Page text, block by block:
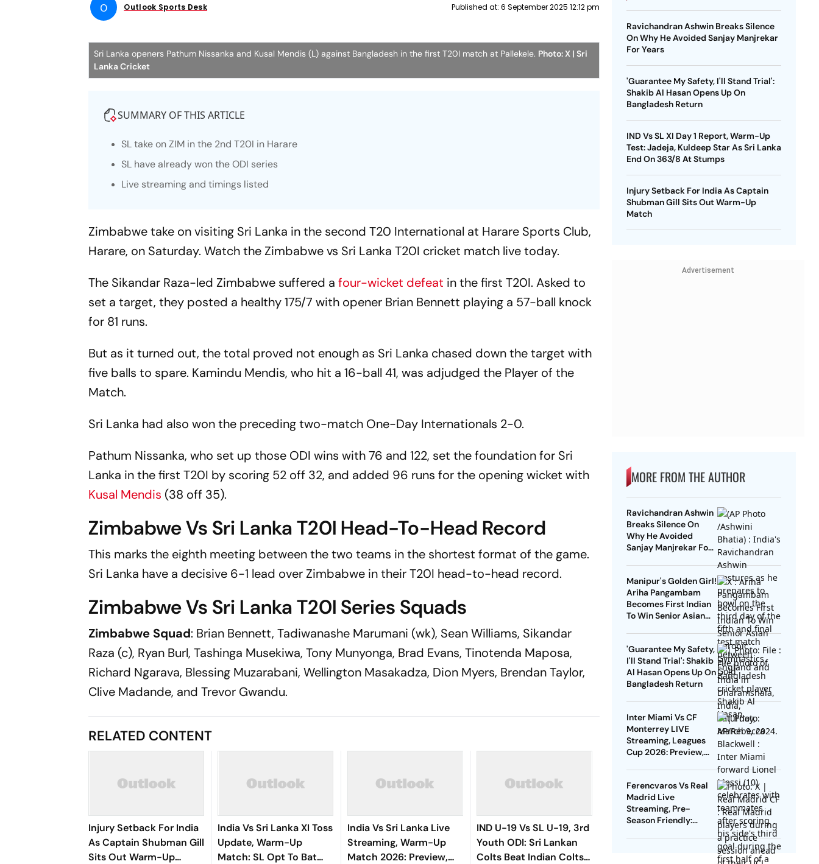
O Outlook Sports Desk Published at: 6 September 2025 12:12 pm
Sri Lanka openers Pathum Nissanka and Kusal Mendis (L) against Bangladesh in the first T20I match at Pallekele. Photo: X | Sri
Lanka Cricket
SUMMARY OF THIS ARTICLE
SL take on ZIM in the 2nd T20I in Harare
SL have already won the ODI series
Live streaming and timings listed
Zimbabwe take on visiting Sri Lanka in the second T20 International at Harare Sports Club,
Harare, on Saturday. Watch the Zimbabwe vs Sri Lanka T20I cricket match live today.
The Sikandar Raza-led Zimbabwe suffered afour-wicket defeat in the first T20I. Asked to
set a target, they posted a healthy 175/7 with opener Brian Bennett playing a 57-ball knock
for 81 runs.
But as it turned out, the total proved not enough as Sri Lanka chased down the target with
five balls to spare. Kamindu Mendis, who hit a 16-ball 41, was adjudged the Player of the
Match.
Sri Lanka had also won the preceding two-match One-Day Internationals 2-0.
Pathum Nissanka, who set up those ODI wins with 76 and 122, set the foundation for Sri
Lanka in the first T20I by scoring 52 off 32, and added 96 runs for the opening wicket with
Kusal Mendis (38 off 35).
Zimbabwe Vs Sri Lanka T20I Head-To-Head Record
This marks the eighth meeting between the two teams in the shortest format of the game.
Sri Lanka have a decisive 6-1 lead over Zimbabwe in their T20I head-to-head record.
Zimbabwe Vs Sri Lanka T20I Series Squads
Zimbabwe Squad: Brian Bennett, Tadiwanashe Marumani (wk), Sean Williams, Sikandar
Raza (c), Ryan Burl, Tashinga Musekiwa, Tony Munyonga, Brad Evans, Tinotenda Maposa,
Richard Ngarava, Blessing Muzarabani, Wellington Masakadza, Dion Myers, Brendan Taylor,
Clive Madande, and Trevor Gwandu.
RELATED CONTENT
Injury Setback For India
As Captain Shubman Gill
Sits Out Warm-Up
India Vs Sri Lanka XI Toss
Update, Warm-Up
Match: SL Opt To Bat
India Vs Sri Lanka Live
Streaming, Warm-Up
Match 2026: Preview,
IND U-19 Vs SL U-19, 3rd
Youth ODI: Sri Lankan
Colts Beat Indian Colts
Ravichandran Ashwin Breaks Silence
On Why He Avoided Sanjay Manjrekar
For Years
'Guarantee My Safety, I'll Stand Trial':
Shakib Al Hasan Opens Up On
Bangladesh Return
IND Vs SL XI Day 1 Report, Warm-Up
Test: Jadeja, Kuldeep Star As Sri Lanka
End On 363/8 At Stumps
Injury Setback For India As Captain
Shubman Gill Sits Out Warm-Up
Match
Advertisement
MORE FROM THE AUTHOR
Ravichandran Ashwin
Breaks Silence On
Why He Avoided
Sanjay Manjrekar For
Manipur's Golden Girl!
Ariha Pangambam
Becomes First Indian
To Win Senior Asian
'Guarantee My Safety,
I'll Stand Trial': Shakib
Al Hasan Opens Up On
Bangladesh Return
Inter Miami Vs CF
Monterrey LIVE
Streaming, Leagues
Cup 2026: Preview,
To Know
Ferencvaros Vs Real
Madrid Live
Streaming, Pre-
Season Friendly: